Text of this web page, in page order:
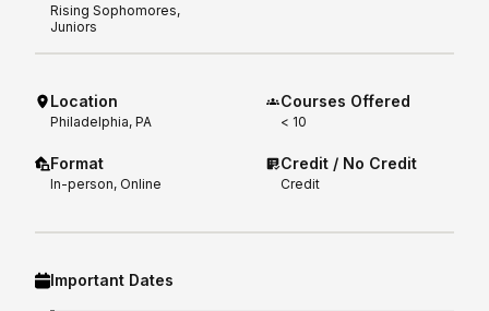
Rising Sophomores,
Juniors
Location
Philadelphia, PA
Format
In-person, Online
Courses Offered
< 10
Credit / No Credit
Credit
Important Dates